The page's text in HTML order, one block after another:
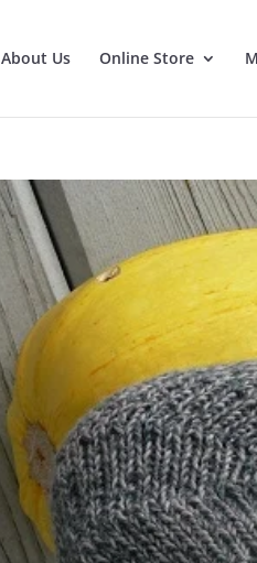
About Us Online Store